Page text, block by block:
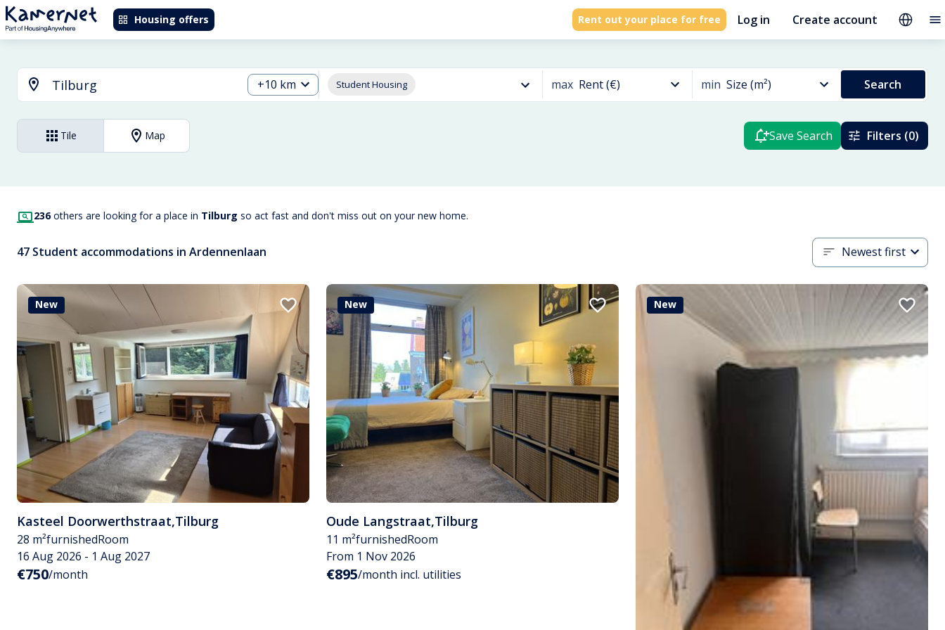
Housing offers Rent out your place for free Log in Create account
+10 km Student Housing max Rent (€) min Size (m²) Search
Tile Map Save Search Filters (0)
236others are looking for a place in Tilburg so act fast and don't miss out on your new home.
47 Student accommodations in Ardennenlaan Newest first
New
Kasteel Doorwerthstraat,Tilburg
28 m²furnishedRoom
16 Aug 2026 - 1 Aug 2027
€750/month
New
Oude Langstraat,Tilburg
11 m²furnishedRoom
From 1 Nov 2026
€895/month incl. utilities
New